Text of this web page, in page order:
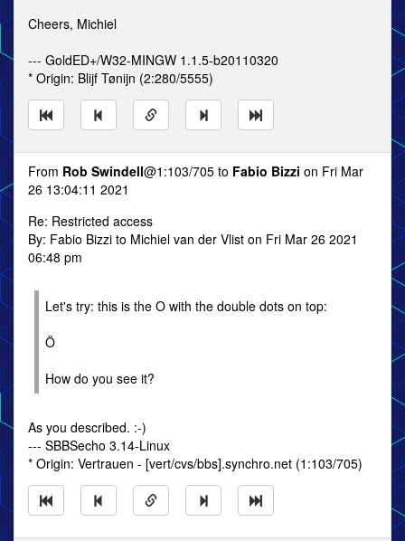
Cheers, Michiel
--- GoldED+/W32-MINGW 1.1.5-b20110320
* Origin: Blĳf Tønĳn (2:280/5555)
From Rob Swindell@1:103/705 to Fabio Bizzi on Fri Mar
26 13:04:11 2021
Re: Restricted access
By: Fabio Bizzi to Michiel van der Vlist on Fri Mar 26 2021
06:48 pm
Let's try: this is the O with the double dots on top:
Ö
How do you see it?
As you described. :-)
--- SBBSecho 3.14-Linux
* Origin: Vertrauen - [vert/cvs/bbs].synchro.net (1:103/705)